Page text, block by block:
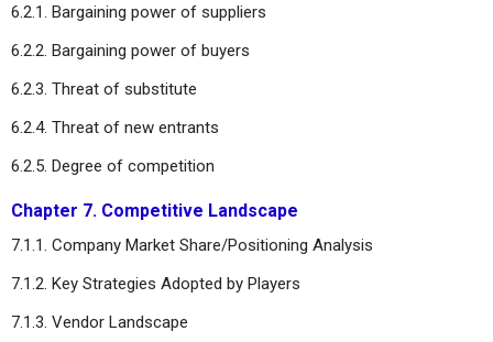
6.2.1. Bargaining power of suppliers
6.2.2. Bargaining power of buyers
6.2.3. Threat of substitute
6.2.4. Threat of new entrants
6.2.5. Degree of competition
Chapter 7. Competitive Landscape
7.1.1. Company Market Share/Positioning Analysis
7.1.2. Key Strategies Adopted by Players
7.1.3. Vendor Landscape